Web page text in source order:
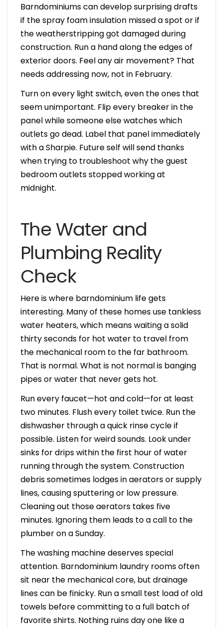
Barndominiums can develop surprising drafts
if the spray foam insulation missed a spot or if
the weatherstripping got damaged during
construction. Run a hand along the edges of
exterior doors. Feel any air movement? That
needs addressing now, not in February.
Turn on every light switch, even the ones that
seem unimportant. Flip every breaker in the
panel while someone else watches which
outlets go dead. Label that panel immediately
with a Sharpie. Future self will send thanks
when trying to troubleshoot why the guest
bedroom outlets stopped working at
midnight.
The Water and
Plumbing Reality
Check
Here is where barndominium life gets
interesting. Many of these homes use tankless
water heaters, which means waiting a solid
thirty seconds for hot water to travel from
the mechanical room to the far bathroom.
That is normal. What is not normal is banging
pipes or water that never gets hot.
Run every faucet—hot and cold—for at least
two minutes. Flush every toilet twice. Run the
dishwasher through a quick rinse cycle if
possible. Listen for weird sounds. Look under
sinks for drips within the first hour of water
running through the system. Construction
debris sometimes lodges in aerators or supply
lines, causing sputtering or low pressure.
Cleaning out those aerators takes five
minutes. Ignoring them leads to a call to the
plumber on a Sunday.
The washing machine deserves special
attention. Barndominium laundry rooms often
sit near the mechanical core, but drainage
lines can be finicky. Run a small test load of old
towels before committing to a full batch of
favorite shirts. Nothing ruins day one like a